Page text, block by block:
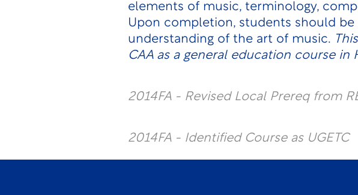
elements of music, terminology,
Upon completion, students should
understanding of the art of music.
CAA as a general education course in
2014FA - Revised Local Prereq from
2014FA - Identified Course as UGETC